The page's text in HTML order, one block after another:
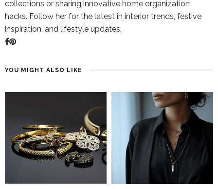
collections or sharing innovative home organization
hacks. Follow her for the latest in interior trends, festive
inspiration, and lifestyle updates.
YOU MIGHT ALSO LIKE